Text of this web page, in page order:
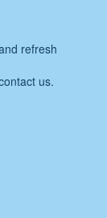
refresh
us.